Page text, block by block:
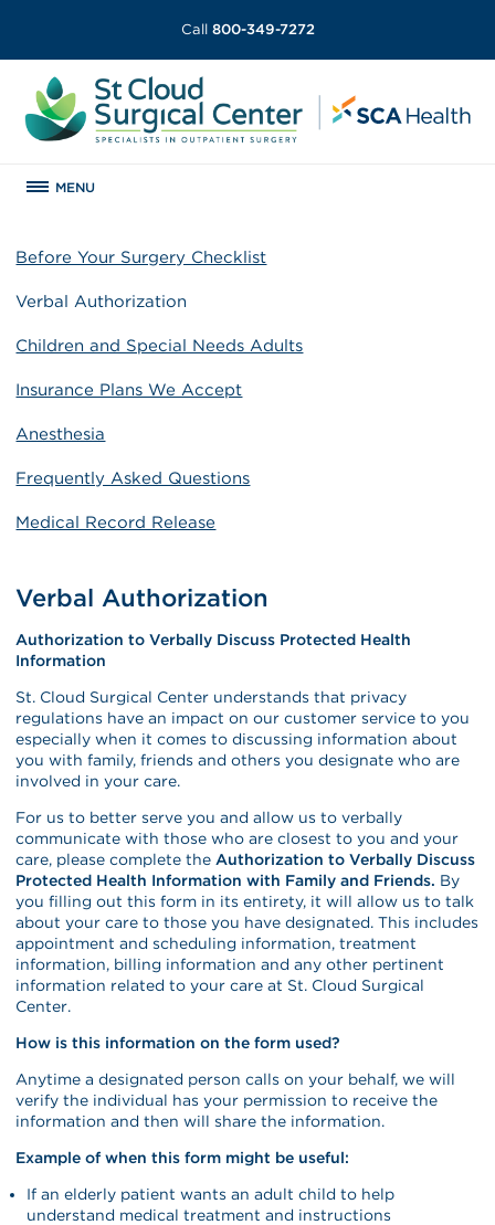
Call 800-349-7272
MENU
Before Your Surgery Checklist
Verbal Authorization
Children and Special Needs Adults
Insurance Plans We Accept
Anesthesia
Frequently Asked Questions
Medical Record Release
Verbal Authorization
Authorization to Verbally Discuss Protected Health
Information
St. Cloud Surgical Center understands that privacy
regulations have an impact on our customer service to you
especially when it comes to discussing information about
you with family, friends and others you designate who are
involved in your care.
For us to better serve you and allow us to verbally
communicate with those who are closest to you and your
care, please complete the Authorization to Verbally Discuss
Protected Health Information with Family and Friends. By
you filling out this form in its entirety, it will allow us to talk
about your care to those you have designated. This includes
appointment and scheduling information, treatment
information, billing information and any other pertinent
information related to your care at St. Cloud Surgical
Center.
How is this information on the form used?
Anytime a designated person calls on your behalf, we will
verify the individual has your permission to receive the
information and then will share the information.
Example of when this form might be useful:
If an elderly patient wants an adult child to help
understand medical treatment and instructions